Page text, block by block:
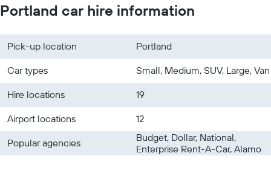
Portland car hire information
Pick-up location
Portland
Car types
Small, Medium, SUV, Large, Van
Hire locations
19
Airport locations
12
Popular agencies
Budget, Dollar, National,
Enterprise Rent-A-Car, Alamo